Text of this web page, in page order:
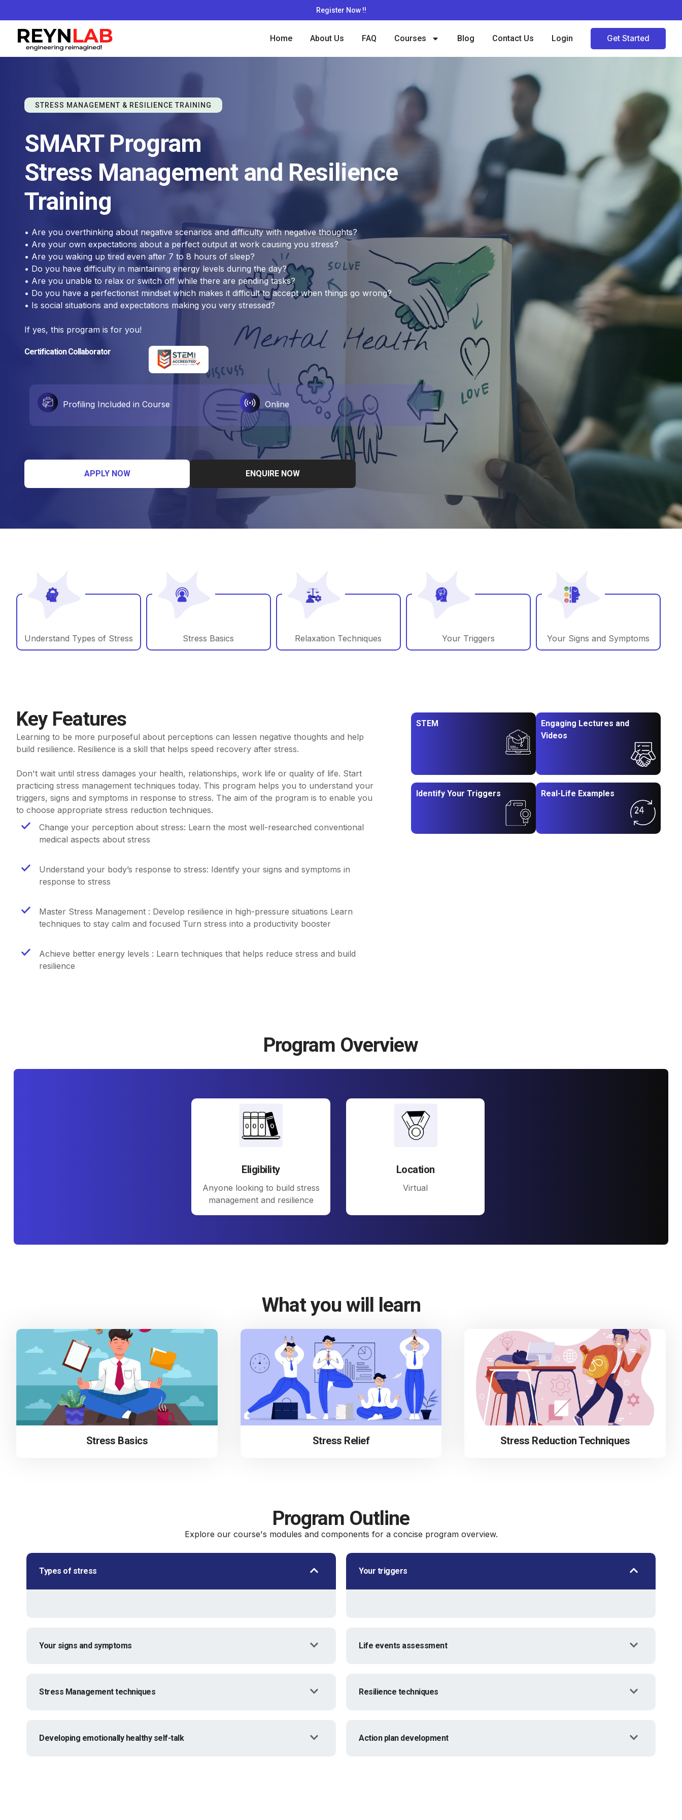
Register Now !!
Home About Us FAQ Courses Blog Contact Us Login Get Started
STRESS MANAGEMENT & RESILIENCE TRAINING
SMART Program
Stress Management and Resilience
Training
• Are you overthinking about negative scenarios and difficulty with negative thoughts?
• Are your own expectations about a perfect output at work causing you stress?
• Are you waking up tired even after 7 to 8 hours of sleep?
• Do you have difficulty in maintaining energy levels during the day?
• Are you unable to relax or switch off while there are pending tasks?
• Do you have a perfectionist mindset which makes it difficult to accept when things go wrong?
• Is social situations and expectations making you very stressed?
If yes, this program is for you!
Certification Collaborator
Profiling Included in Course Online
APPLY NOW ENQUIRE NOW
Understand Types of Stress Stress Basics Relaxation Techniques Your Triggers Your Signs and Symptoms
Key Features
Learning to be more purposeful about perceptions can lessen negative thoughts and help
build resilience. Resilience is a skill that helps speed recovery after stress.
Don't wait until stress damages your health, relationships, work life or quality of life. Start
practicing stress management techniques today. This program helps you to understand your
triggers, signs and symptoms in response to stress. The aim of the program is to enable you
to choose appropriate stress reduction techniques.
Change your perception about stress: Learn the most well-researched conventional
medical aspects about stress
Understand your body’s response to stress: Identify your signs and symptoms in
response to stress
Master Stress Management : Develop resilience in high-pressure situations Learn
techniques to stay calm and focused Turn stress into a productivity booster
Achieve better energy levels : Learn techniques that helps reduce stress and build
resilience
STEM
Engaging Lectures and
Videos
Identify Your Triggers Real-Life Examples
Program Overview
Eligibility
Anyone looking to build stress
management and resilience
Location
Virtual
What you will learn
Stress Basics Stress Relief Stress Reduction Techniques
Program Outline
Explore our course's modules and components for a concise program overview.
Types of stress
Your signs and symptoms
Stress Management techniques
Developing emotionally healthy self-talk
Your triggers
Life events assessment
Resilience techniques
Action plan development